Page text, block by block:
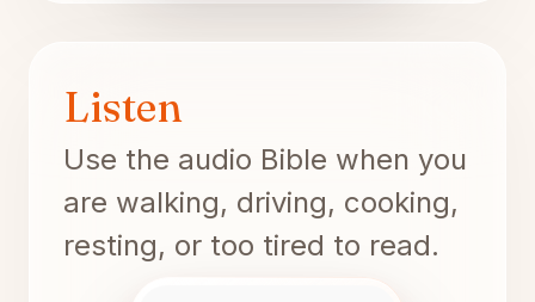
Listen
Use the audio Bible when you
are walking, driving, cooking,
resting, or too tired to read.